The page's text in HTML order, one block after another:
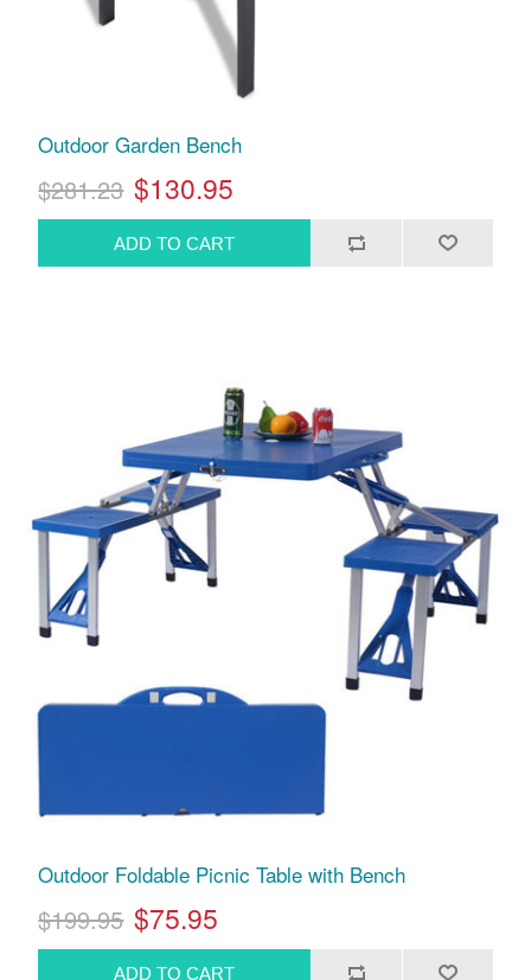
Outdoor Garden Bench
$281.23 $130.95
Outdoor Foldable Picnic Table with Bench
$199.95 $75.95